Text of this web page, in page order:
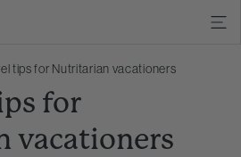
tips for Nutritarian vacationers
for
vacationers